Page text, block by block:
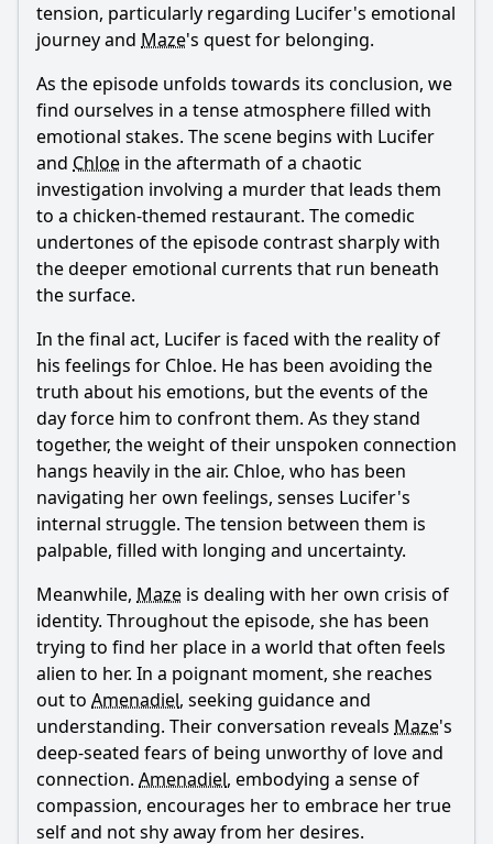
tension, particularly regarding Lucifer's emotional
journey and Maze's quest for belonging.
As the episode unfolds towards its conclusion, we
find ourselves in a tense atmosphere filled with
emotional stakes. The scene begins with Lucifer
and Chloe in the aftermath of a chaotic
investigation involving a murder that leads them
to a chicken-themed restaurant. The comedic
undertones of the episode contrast sharply with
the deeper emotional currents that run beneath
the surface.
In the final act, Lucifer is faced with the reality of
his feelings for Chloe. He has been avoiding the
truth about his emotions, but the events of the
day force him to confront them. As they stand
together, the weight of their unspoken connection
hangs heavily in the air. Chloe, who has been
navigating her own feelings, senses Lucifer's
internal struggle. The tension between them is
palpable, filled with longing and uncertainty.
Meanwhile, Maze is dealing with her own crisis of
identity. Throughout the episode, she has been
trying to find her place in a world that often feels
alien to her. In a poignant moment, she reaches
out to Amenadiel, seeking guidance and
understanding. Their conversation reveals Maze's
deep-seated fears of being unworthy of love and
connection. Amenadiel, embodying a sense of
compassion, encourages her to embrace her true
self and not shy away from her desires.